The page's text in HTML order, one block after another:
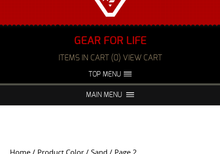
GEAR FOR LIFE
ITEMS IN CART (0) VIEW CART
TOP MENU
FAQS NIGHT VISION REPAIR
MAIN MENU